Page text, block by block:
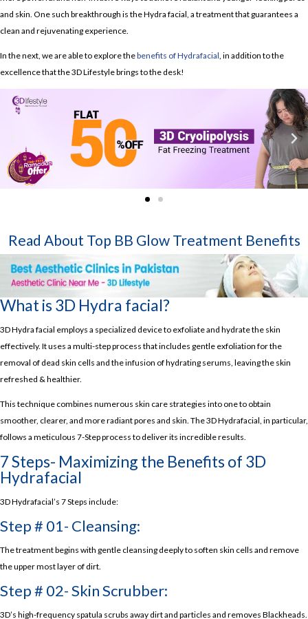
and skin. One such breakthrough is the Hydra facial, a treatment that guarantees a
clean and rejuvenating experience.
In the next, we are able to explore thebenefits of Hydrafacial, in addition to the
excellence that the 3D Lifestyle brings to the desk!
Read About Top BB Glow Treatment Benefits
What is 3D Hydra facial?
3D Hydra facial employs a specialized device to exfoliate and hydrate the skin
effectively. It uses a multi-step process that includes gentle exfoliation for the
removal of dead skin cells and the infusion of hydrating serums, leaving the skin
refreshed & healthier.
This technique combines numerous skin care strategies into one to obtain
smoother, clearer, and more radiant pores and skin. The 3D Hydrafacial, in particular,
follows a meticulous 7-Step process to deliver its incredible results.
7 Steps- Maximizing the Benefits of 3D
Hydrafacial
3D Hydrafacial’s 7 Steps include:
Step # 01- Cleansing:
The treatment begins with gentle cleansing deeply to soften skin cells and remove
the upper most layer of dirt.
Step # 02- Skin Scrubber:
3D’s high-frequency spatula scrubs away dirt and particles and removes Blackheads.